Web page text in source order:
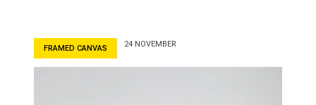
FRAMED CANVAS 24 NOVEMBER